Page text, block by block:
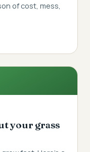
of cost, mess,
your grass